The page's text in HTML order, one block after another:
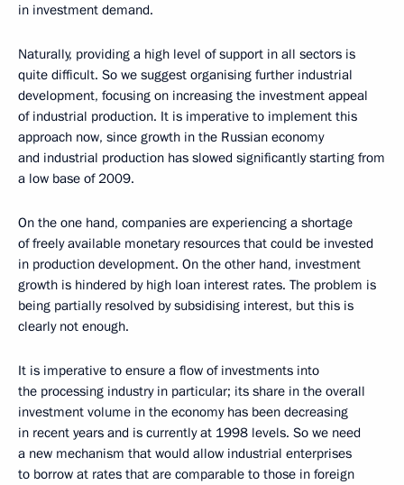
in investment demand.
Naturally, providing a high level of support in all sectors is
quite difficult. So we suggest organising further industrial
development, focusing on increasing the investment appeal
of industrial production. It is imperative to implement this
approach now, since growth in the Russian economy
and industrial production has slowed significantly starting from
a low base of 2009.
On the one hand, companies are experiencing a shortage
of freely available monetary resources that could be invested
in production development. On the other hand, investment
growth is hindered by high loan interest rates. The problem is
being partially resolved by subsidising interest, but this is
clearly not enough.
It is imperative to ensure a flow of investments into
the processing industry in particular; its share in the overall
investment volume in the economy has been decreasing
in recent years and is currently at 1998 levels. So we need
a new mechanism that would allow industrial enterprises
to borrow at rates that are comparable to those in foreign